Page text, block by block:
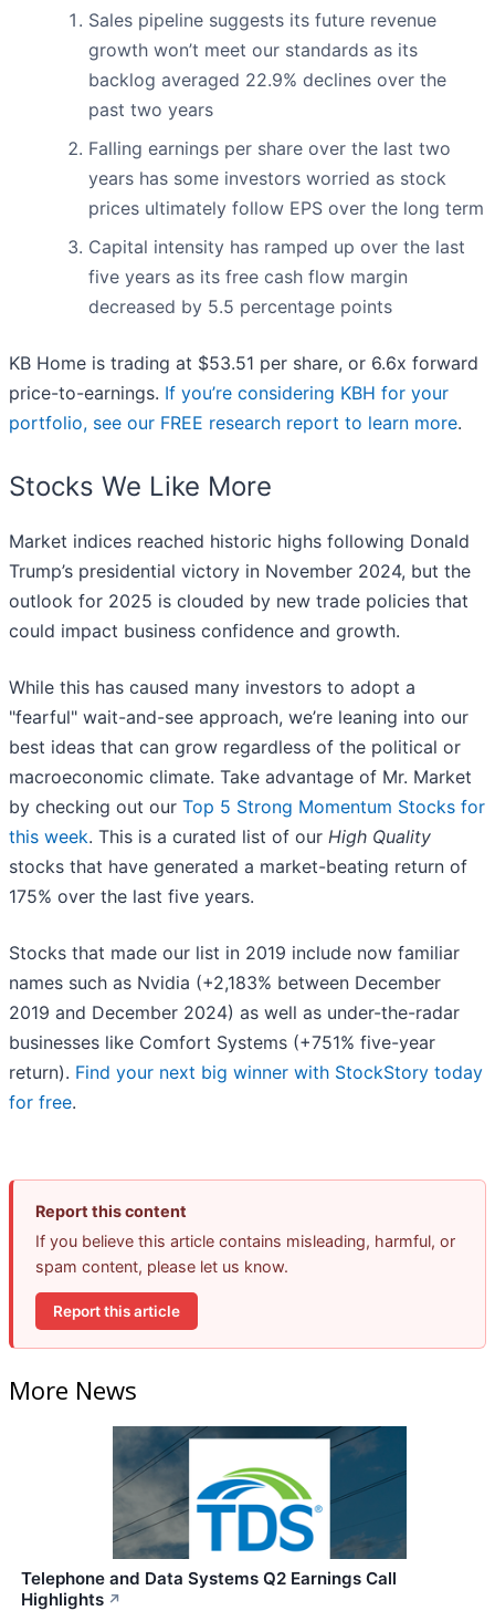
Sales pipeline suggests its future revenue
growth won’t meet our standards as its
backlog averaged 22.9% declines over the
past two years
Falling earnings per share over the last two
years has some investors worried as stock
prices ultimately follow EPS over the long term
Capital intensity has ramped up over the last
five years as its free cash flow margin
decreased by 5.5 percentage points
KB Home is trading at $53.51 per share, or 6.6x forward
price-to-earnings. If you’re considering KBH for your
portfolio, see our FREE research report to learn more.
Stocks We Like More
Market indices reached historic highs following Donald
Trump’s presidential victory in November 2024, but the
outlook for 2025 is clouded by new trade policies that
could impact business confidence and growth.
While this has caused many investors to adopt a
"fearful" wait-and-see approach, we’re leaning into our
best ideas that can grow regardless of the political or
macroeconomic climate. Take advantage of Mr. Market
by checking out our Top 5 Strong Momentum Stocks for
this week. This is a curated list of our High Quality
stocks that have generated a market-beating return of
175% over the last five years.
Stocks that made our list in 2019 include now familiar
names such as Nvidia (+2,183% between December
2019 and December 2024) as well as under-the-radar
businesses like Comfort Systems (+751% five-year
return). Find your next big winner with StockStory today
for free.
Report this content
If you believe this article contains misleading, harmful, or
spam content, please let us know.
Report this article
More News
Telephone and Data Systems Q2 Earnings Call
Highlights ↗